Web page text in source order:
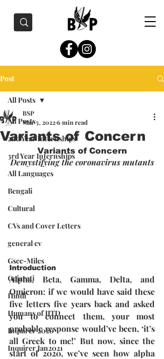
Post
All Posts
2nd Year Internships
3rd Year Internships
All Languages
Bengali
Cultural
CVs and Cover Letters
general cv
Gsec-Miles
Gujarati
Hindi
Humans of IITD
Inquirer 2020
Inquirer Jan2021
All Posts
Variants of Concern
BSP
Mar 5, 20226 min read
Variants of Concern
Demystifying the coronavirus mutants
Introduction
Alpha, Beta, Gamma, Delta, and
Omicron: if we would have said these
five letters five years back and asked
you to connect them, your most
probable response would’ve been, ‘it’s
all Greek to me!’ But now, since the
start of 2020, we’ve seen how alpha